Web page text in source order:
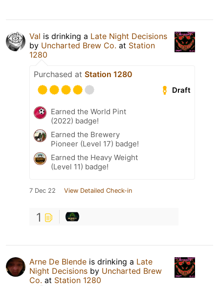
Val is drinking a Late Night Decisions
by Uncharted Brew Co. at Station
1280
Purchased at Station 1280
Draft
Earned the World Pint
(2022) badge!
Earned the Brewery
Pioneer (Level 17) badge!
Earned the Heavy Weight
(Level 11) badge!
7 Dec 22 View Detailed Check-in
1
Arne De Blende is drinking a Late
Night Decisions by Uncharted Brew
Co. at Station 1280